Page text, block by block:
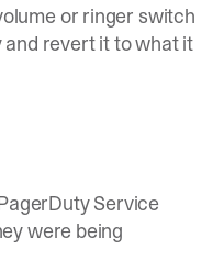
or ringer switch
and revert it to what it
Service
were being